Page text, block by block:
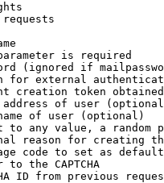
requests
is required
(ignored if
for external
creation token
of user
of user (optional)
to any value, a random
reason for creating
code to set as
to the CAPTCHA
ID from previous